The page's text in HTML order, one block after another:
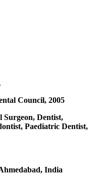
Council, 2005
Surgeon, Dentist,
Paediatric Dentist,
India